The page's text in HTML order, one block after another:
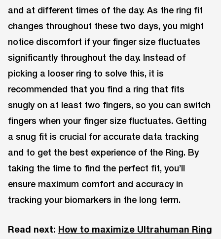
and at different times of the day. As the ring fit
changes throughout these two days, you might
notice discomfort if your finger size fluctuates
significantly throughout the day. Instead of
picking a looser ring to solve this, it is
recommended that you find a ring that fits
snugly on at least two fingers, so you can switch
fingers when your finger size fluctuates. Getting
a snug fit is crucial for accurate data tracking
and to get the best experience of the Ring. By
taking the time to find the perfect fit, you’ll
ensure maximum comfort and accuracy in
tracking your biomarkers in the long term.
Read next: How to maximize Ultrahuman Ring